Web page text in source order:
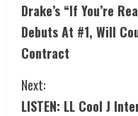
Drake’s “If You’re
Debuts At #1, Will
Contract
Next:
LISTEN: LL Cool J